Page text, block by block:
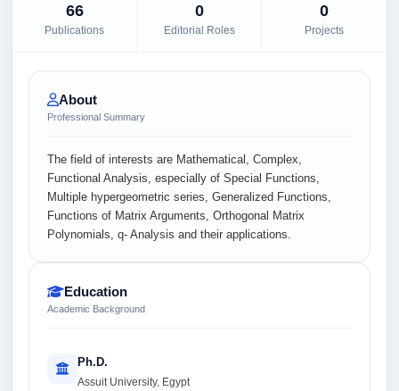
66
Publications
0
Editorial Roles
0
Projects
About
Professional Summary
The field of interests are Mathematical, Complex,
Functional Analysis, especially of Special Functions,
Multiple hypergeometric series, Generalized Functions,
Functions of Matrix Arguments, Orthogonal Matrix
Polynomials, q- Analysis and their applications.
Education
Academic Background
Ph.D.
Assuit University, Egypt